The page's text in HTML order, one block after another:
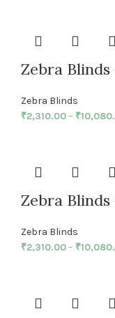
Zebra Blinds
Zebra Blinds
₹2,310.00– ₹
Zebra Blinds
Zebra Blinds
₹2,310.00– ₹